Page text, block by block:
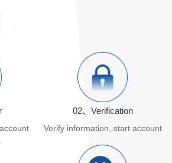
02、Verification
Verify information, start account